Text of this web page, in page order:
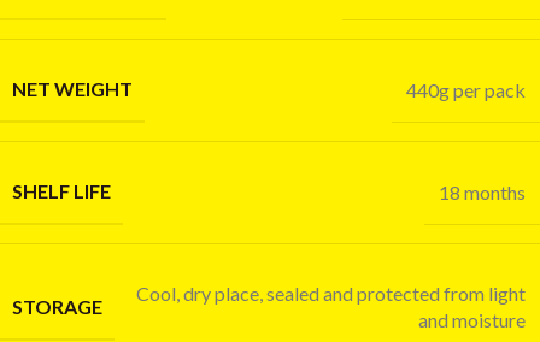
NET WEIGHT 440g per pack
SHELF LIFE 18 months
STORAGE
Cool, dry place, sealed and protected from light
and moisture